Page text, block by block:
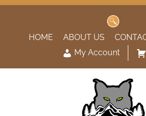
HOME ABOUT US
My Account